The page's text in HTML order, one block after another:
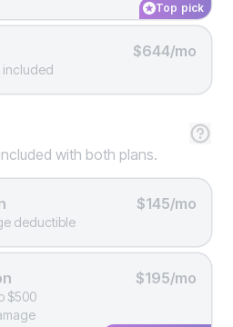
Top pick
$644/mo
included
with both plans.
$145/mo
deductible
$195/mo
$500